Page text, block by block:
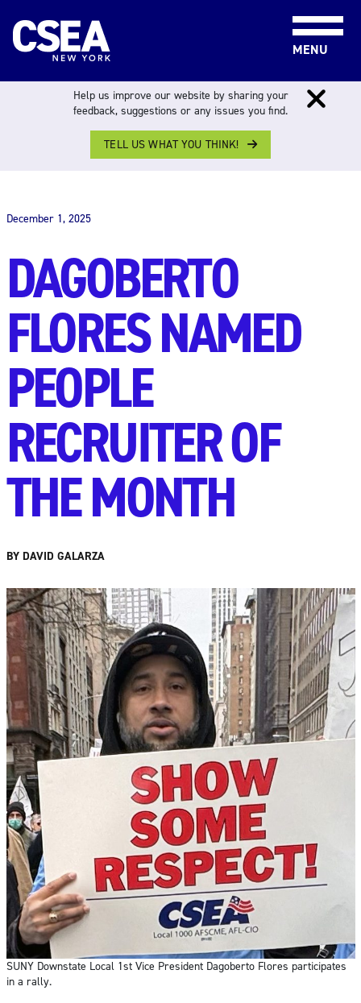
MENU
THE WORK FORCE
December 1, 2025
DAGOBERTO
FLORES NAMED
PEOPLE
RECRUITER OF
THE MONTH
BY DAVID GALARZA
SUNY Downstate Local 1st Vice President Dagoberto Flores participates
in a rally.
Help us improve our website by sharing your
feedback, suggestions or any issues you find.
TELL US WHAT YOU THINK!